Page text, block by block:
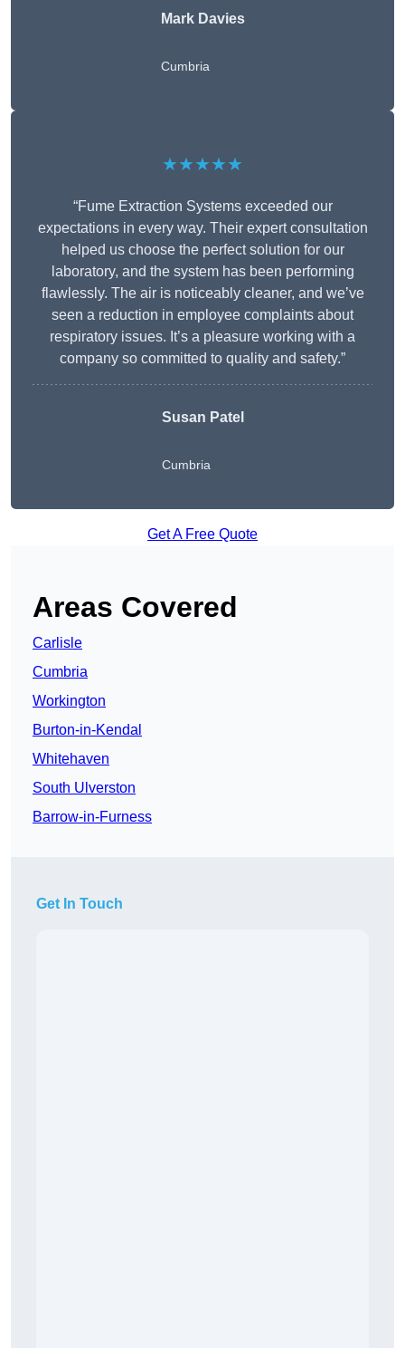
Mark Davies
Cumbria
★★★★★
“Fume Extraction Systems exceeded our
expectations in every way. Their expert consultation
helped us choose the perfect solution for our
laboratory, and the system has been performing
flawlessly. The air is noticeably cleaner, and we’ve
seen a reduction in employee complaints about
respiratory issues. It’s a pleasure working with a
company so committed to quality and safety.”
Susan Patel
Cumbria
Get A Free Quote
Areas Covered
Carlisle
Cumbria
Workington
Burton-in-Kendal
Whitehaven
South Ulverston
Barrow-in-Furness
Get In Touch